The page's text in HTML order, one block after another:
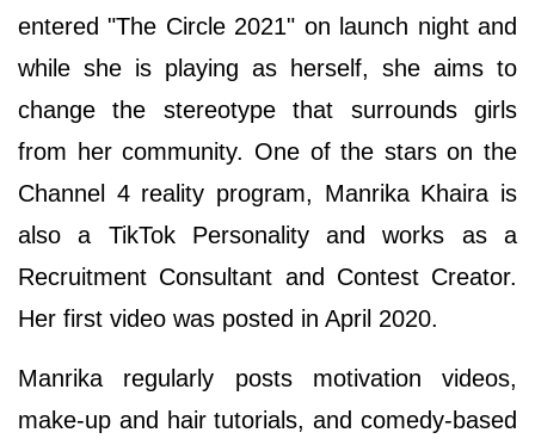
entered "The Circle 2021" on launch night and
while she is playing as herself, she aims to
change the stereotype that surrounds girls
from her community. One of the stars on the
Channel 4 reality program, Manrika Khaira is
also a TikTok Personality and works as a
Recruitment Consultant and Contest Creator.
Her first video was posted in April 2020.
Manrika regularly posts motivation videos,
make-up and hair tutorials, and comedy-based